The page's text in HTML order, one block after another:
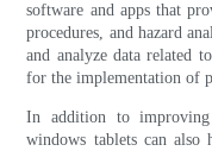
software and apps that
procedures, and hazard
and analyze data related
for the implementation of
In addition to improving
windows tablets can also